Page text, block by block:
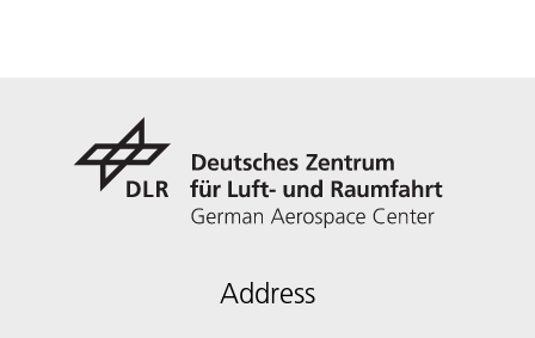
Address